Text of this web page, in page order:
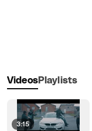
VideosPlaylists
3:15